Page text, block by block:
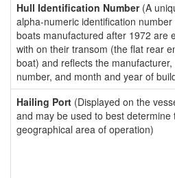
Hull Identification Number(A
alpha-numeric identification number
boats manufactured after 1972 are
with on their transom (the flat rear
boat) and reflects the manufacturer,
number, and month and year of
Hailing Port (Displayed on the
and may be used to best determine
geographical area of operation)